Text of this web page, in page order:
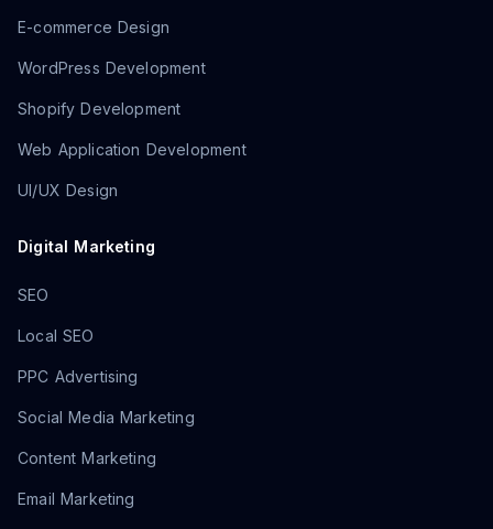
E-commerce Design
WordPress Development
Shopify Development
Web Application Development
UI/UX Design
Digital Marketing
SEO
Local SEO
PPC Advertising
Social Media Marketing
Content Marketing
Email Marketing